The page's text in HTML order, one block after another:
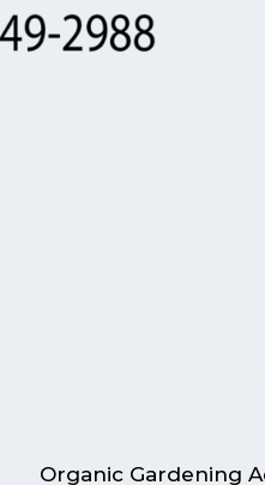
Organic Gardening